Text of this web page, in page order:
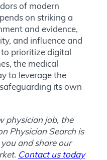
of modern
on striking a
and evidence,
and influence and
to prioritize digital
the medical
to leverage the
its own
physician job, the
Physician Search is
and share our
Contact us today